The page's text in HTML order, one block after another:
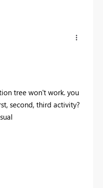
tree won't work. you
second, third activity?